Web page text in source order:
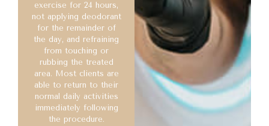
exercise for 24 hours,
not applying deodorant
for the remainder of
the day, and refraining
from touching or
rubbing the treated
area. Most clients are
able to return to their
normal daily activities
immediately following
the procedure.